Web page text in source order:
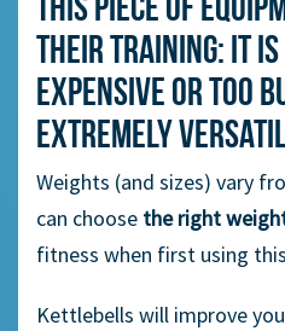
their training: it is
expensive or too
extremely
Weights (and sizes) vary
can choose the right
fitness when first using
Kettlebells will improve